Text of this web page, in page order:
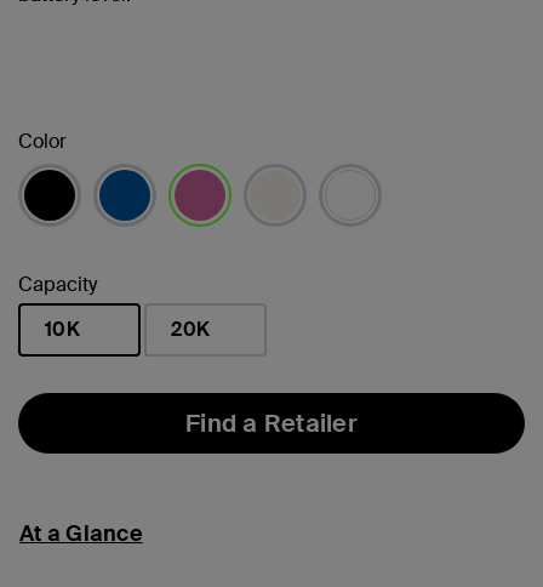
Color
Capacity
10K
20K
Find a Retailer
At a Glance